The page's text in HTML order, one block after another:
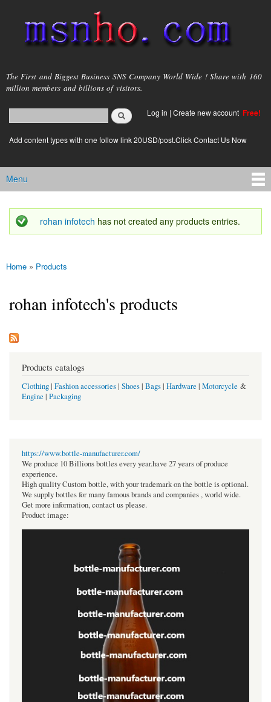
main
content
msnho.com
The First and Biggest Business SNS Company World Wide ! Share with 160
million members and billions of visitors.
Search form
login link
Log in | Create new account Free!
Add content types with one follow link 20USD/post.Click Contact Us Now
Main menu
Menu
Status message
rohan infotech has not created any products entries.
You are here
Home » Products
rohan infotech's products
Products catalogs
Clothing| Fashion accessories| Shoes| Bags| Hardware | Motorcycle &
Engine | Packaging
https://www.bottle-manufacturer.com/
We produce 10 Billions bottles every year.have 27 years of produce
experience.
High quality Custom bottle, with your trademark on the bottle is optional.
We supply bottles for many famous brands and companies , world wide.
Get more information, contact us please.
Product image: